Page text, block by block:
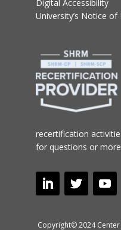
Digital Accessibility
University’s Notice
recertification
for questions or
Copyright© 2024